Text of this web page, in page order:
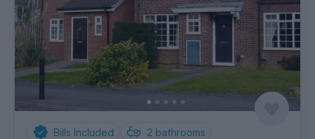
Bills Included 2 bathrooms